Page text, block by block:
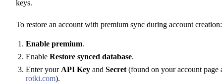
keys.
To restore an account with premium sync during account creation:
Enable premium.
Enable Restore synced database.
Enter your API Key and Secret (found on your account page
rotki.com).